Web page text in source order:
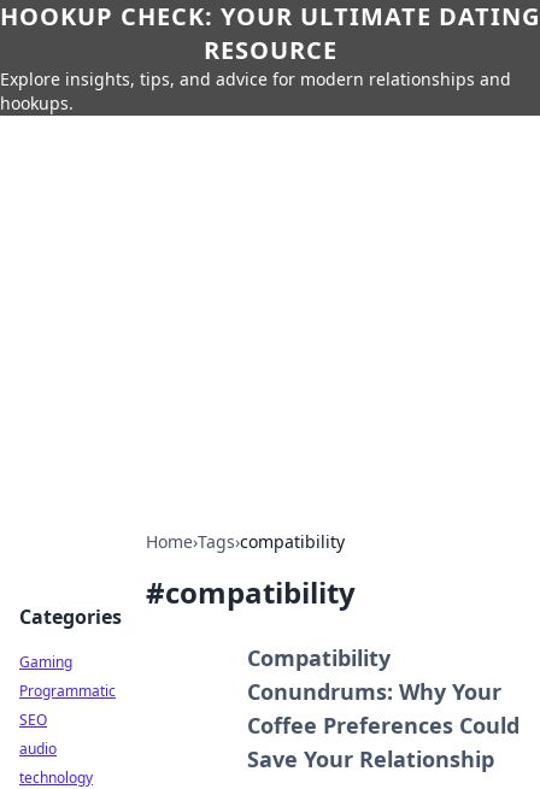
HOOKUP CHECK: YOUR ULTIMATE DATING
RESOURCE
Explore insights, tips, and advice for modern relationships and
hookups.
Home›Tags›compatibility
#compatibility
Compatibility
Conundrums: Why Your
Coffee Preferences Could
Save Your Relationship
Categories
Gaming
Programmatic
SEO
audio
technology